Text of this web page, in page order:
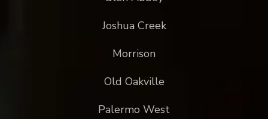
Joshua Creek
Morrison
Old Oakville
Palermo West